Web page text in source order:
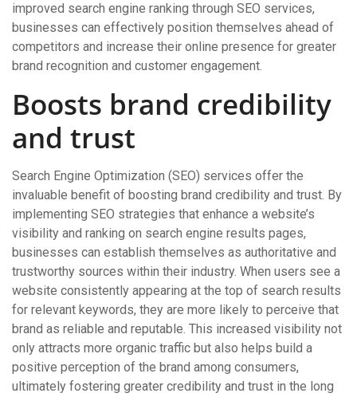
improved search engine ranking through SEO services,
businesses can effectively position themselves ahead of
competitors and increase their online presence for greater
brand recognition and customer engagement.
Boosts brand credibility
and trust
Search Engine Optimization (SEO) services offer the
invaluable benefit of boosting brand credibility and trust. By
implementing SEO strategies that enhance a website’s
visibility and ranking on search engine results pages,
businesses can establish themselves as authoritative and
trustworthy sources within their industry. When users see a
website consistently appearing at the top of search results
for relevant keywords, they are more likely to perceive that
brand as reliable and reputable. This increased visibility not
only attracts more organic traffic but also helps build a
positive perception of the brand among consumers,
ultimately fostering greater credibility and trust in the long